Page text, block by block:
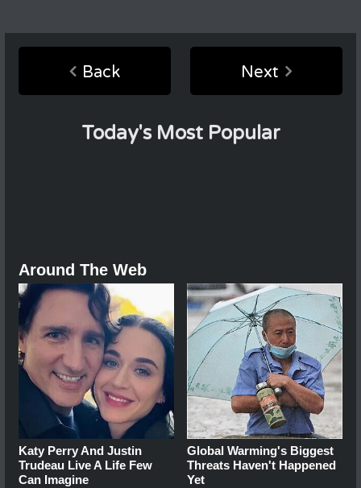
Back Next
Today's Most Popular
Around The Web
Katy Perry And Justin
Trudeau Live A Life Few
Can Imagine
Global Warming's Biggest
Threats Haven't Happened
Yet